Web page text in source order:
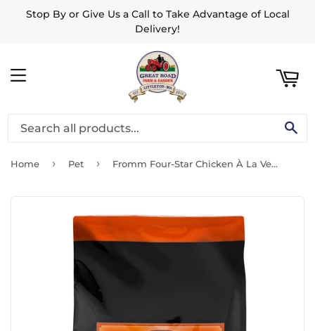
Stop By or Give Us a Call to Take Advantage of Local
Delivery!
MENU
Home › Pet › Fromm Four-Star Chicken À La Veg® Recipe Dog Food